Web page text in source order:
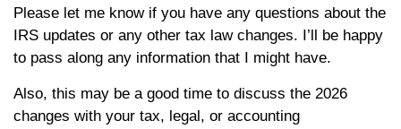
Please let me know if you have any questions about the
IRS updates or any other tax law changes. I’ll be happy
to pass along any information that I might have.
Also, this may be a good time to discuss the 2026
changes with your tax, legal, or accounting